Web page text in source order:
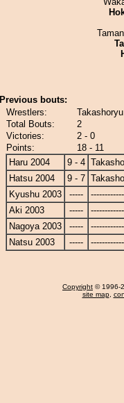
Previous bouts:
Wrestlers:
Total Bouts:
2
Victories:
2 - 0
Points:
18 - 11
Haru 2004
9 - 4
Hatsu 2004
9 - 7
Kyushu 2003
-----
Aki 2003
-----
Nagoya 2003
-----
Natsu 2003
-----
Copyright © 1996-
site map,